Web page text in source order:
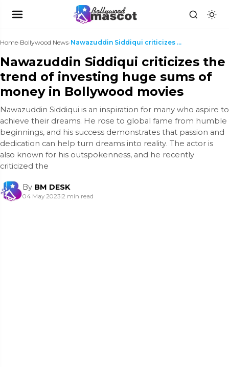
Home›Bollywood News› Nawazuddin Siddiqui criticizes the trend of invest...
Nawazuddin Siddiqui criticizes the
trend of investing huge sums of
money in Bollywood movies
Nawazuddin Siddiqui is an inspiration for many who aspire to
achieve their dreams. He rose to global fame from humble
beginnings, and his success demonstrates that passion and
dedication can help turn dreams into reality. The actor is
also known for his outspokenness, and he recently
criticized the
By BM DESK
04 May 2023|2 min read